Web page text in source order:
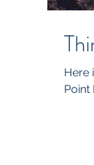
Here
Point